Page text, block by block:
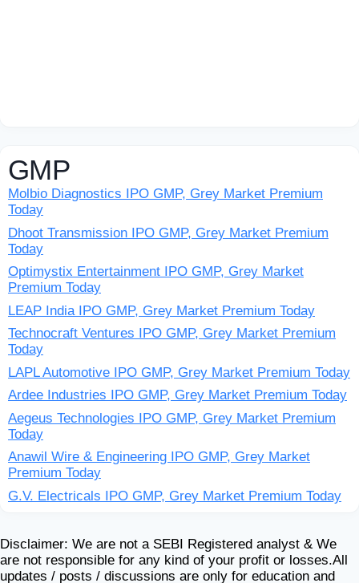
GMP
Molbio Diagnostics IPO GMP, Grey Market Premium
Today
Dhoot Transmission IPO GMP, Grey Market Premium
Today
Optimystix Entertainment IPO GMP, Grey Market
Premium Today
LEAP India IPO GMP, Grey Market Premium Today
Technocraft Ventures IPO GMP, Grey Market Premium
Today
LAPL Automotive IPO GMP, Grey Market Premium Today
Ardee Industries IPO GMP, Grey Market Premium Today
Aegeus Technologies IPO GMP, Grey Market Premium
Today
Anawil Wire & Engineering IPO GMP, Grey Market
Premium Today
G.V. Electricals IPO GMP, Grey Market Premium Today
Disclaimer: We are not a SEBI Registered analyst & We
are not responsible for any kind of your profit or losses.All
updates / posts / discussions are only for education and